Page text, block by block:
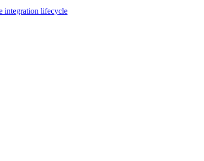
integration lifecycle